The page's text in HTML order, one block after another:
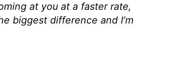
at you at a faster rate,
biggest difference and I’m